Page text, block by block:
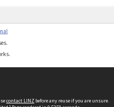
contact LINZ before any reuse if you are unsure.